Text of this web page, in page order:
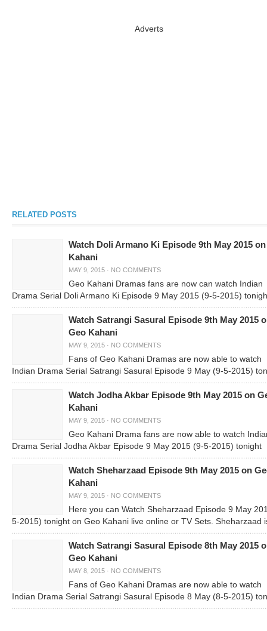
Adverts
RELATED POSTS
Watch Doli Armano Ki Episode 9th May 2015
Kahani
MAY 9, 2015 · NO COMMENTS
Geo Kahani Dramas fans are now can watch Indian
Drama Serial Doli Armano Ki Episode 9 May 2015 (9-5-2015)
Watch Satrangi Sasural Episode 9th May 2015
Geo Kahani
MAY 9, 2015 · NO COMMENTS
Fans of Geo Kahani Dramas are now able to watch
Indian Drama Serial Satrangi Sasural Episode 9 May (9-5-2015)
Watch Jodha Akbar Episode 9th May 2015 on
Kahani
MAY 9, 2015 · NO COMMENTS
Geo Kahani Drama fans are now able to watch
Drama Serial Jodha Akbar Episode 9 May 2015 (9-5-2015) tonight
Watch Sheharzaad Episode 9th May 2015 on
Kahani
MAY 9, 2015 · NO COMMENTS
Here you can Watch Sheharzaad Episode 9 May
5-2015) tonight on Geo Kahani live online or TV Sets. Sheharzaad
Watch Satrangi Sasural Episode 8th May 2015
Geo Kahani
MAY 8, 2015 · NO COMMENTS
Fans of Geo Kahani Dramas are now able to watch
Indian Drama Serial Satrangi Sasural Episode 8 May (8-5-2015)